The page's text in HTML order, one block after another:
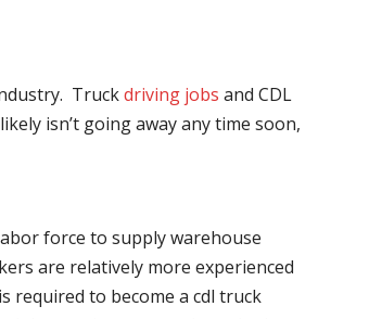
Truckdriving jobs and CDL
isn’t going away any time soon,
force to supply warehouse
are relatively more experienced
required to become a cdl truck